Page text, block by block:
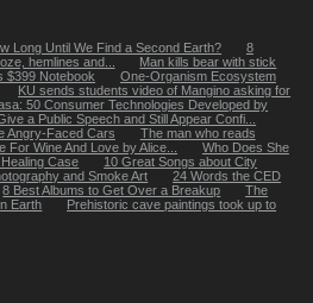
Long Until We Find a Second Earth?
8
hemlines and...
Man kills bear with stick
$399 Notebook
One-Organism Ecosystem
KU sends students video of Mangino asking for
50 Consumer Technologies Developed by
a Public Speech and Still Appear Confi...
Angry-Faced Cars
The man who reads
For Wine And Love by Alice...
Who Does She
Case
10 Great Songs about City
and Smoke Art
24 Words the CED
8 Best Albums to Get Over a Breakup
The
Earth
Prehistoric cave paintings took up to